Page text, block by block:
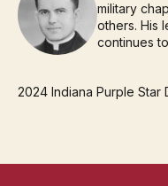
military
others. His
continues
2024 Indiana Purple Star